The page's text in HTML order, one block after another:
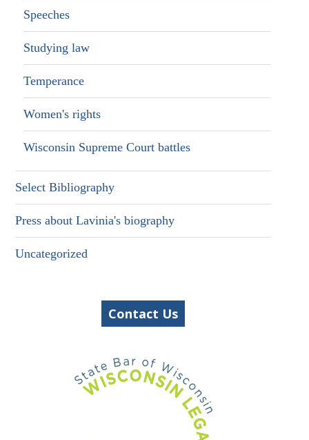
Speeches
Studying law
Temperance
Women's rights
Wisconsin Supreme Court battles
Select Bibliography
Press about Lavinia's biography
Uncategorized
Contact Us